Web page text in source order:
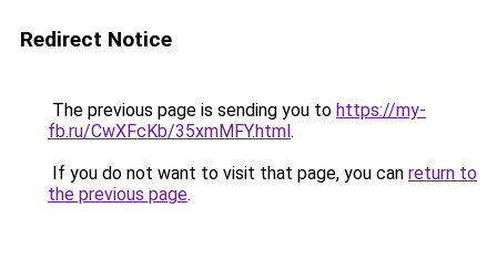
Redirect Notice
The previous page is sending you to https://my-
fb.ru/CwXFcKb/35xmMFY.html.
If you do not want to visit that page, you can return to
the previous page.